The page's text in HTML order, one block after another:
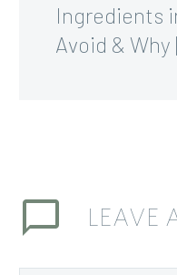
Ingredients
Avoid &
LEAVE